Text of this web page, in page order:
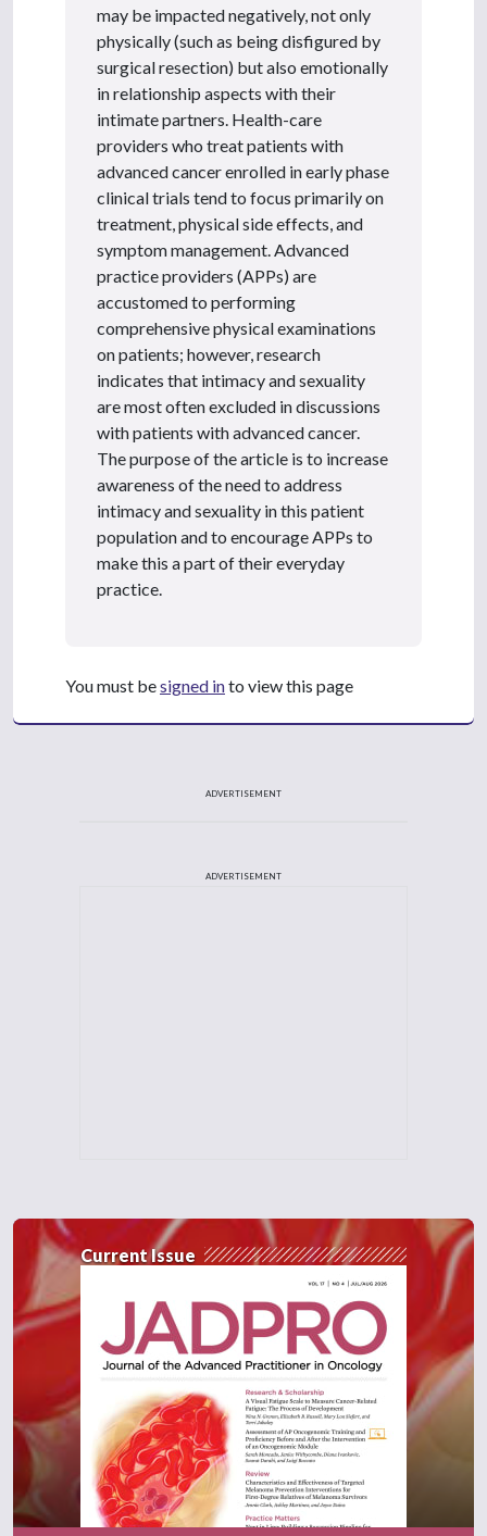
may be impacted negatively, not only
physically (such as being disfigured by
surgical resection) but also emotionally
in relationship aspects with their
intimate partners. Health-care
providers who treat patients with
advanced cancer enrolled in early phase
clinical trials tend to focus primarily on
treatment, physical side effects, and
symptom management. Advanced
practice providers (APPs) are
accustomed to performing
comprehensive physical examinations
on patients; however, research
indicates that intimacy and sexuality
are most often excluded in discussions
with patients with advanced cancer.
The purpose of the article is to increase
awareness of the need to address
intimacy and sexuality in this patient
population and to encourage APPs to
make this a part of their everyday
practice.
You must besigned into view this page
ADVERTISEMENT
ADVERTISEMENT
Current Issue